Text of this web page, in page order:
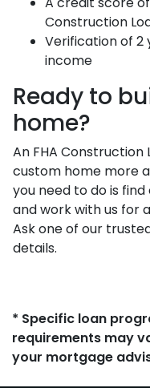
Construction
Verification of
income
Ready to
home?
An FHA
custom home more
you need to do is
and work with us for
Ask one of our
details.
* Specific loan
requirements may
your mortgage